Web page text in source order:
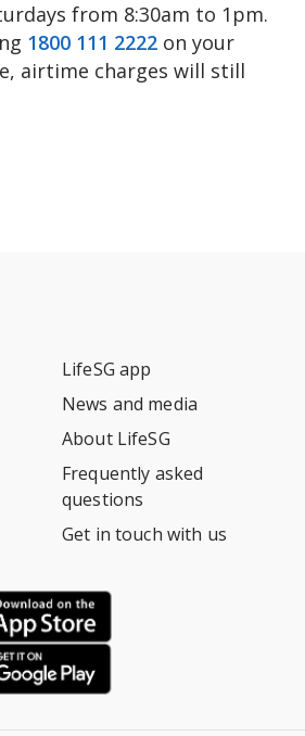
from 8:30am to 1pm.
1800 111 2222 on your
airtime charges will still
LifeSG app
News and media
About LifeSG
Frequently asked
questions
Get in touch with us